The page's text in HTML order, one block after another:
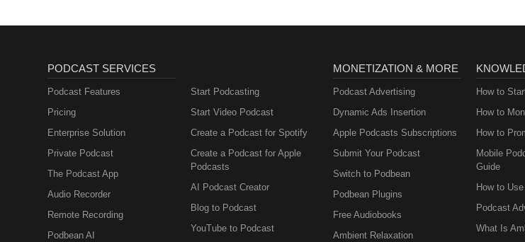
PODCAST SERVICES
Podcast Features
Pricing
Enterprise Solution
Private Podcast
The Podcast App
Audio Recorder
Remote Recording
Podbean AI
Start Podcasting
Start Video Podcast
Create a Podcast for Spotify
Create a Podcast for Apple
Podcasts
AI Podcast Creator
Blog to Podcast
YouTube to Podcast
MONETIZATION & MORE
Podcast Advertising
Dynamic Ads Insertion
Apple Podcasts Subscriptions
Submit Your Podcast
Switch to Podbean
Podbean Plugins
Free Audiobooks
Ambient Relaxation
How to
How to
How to
Mobile
Guide
How to
Podcast
What Is